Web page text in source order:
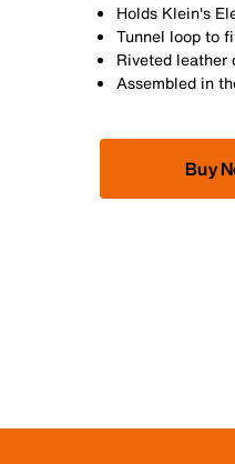
Holds Klein's
Tunnel loop to
Riveted
Assembled in
Buy